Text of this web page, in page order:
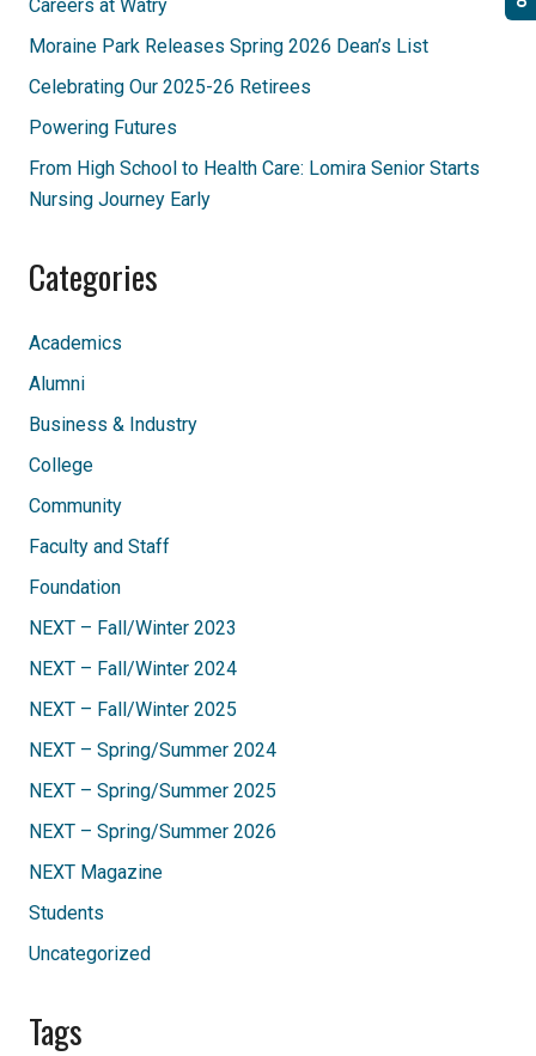
Careers at Watry
Moraine Park Releases Spring 2026 Dean’s List
Celebrating Our 2025-26 Retirees
Powering Futures
From High School to Health Care: Lomira Senior Starts
Nursing Journey Early
Categories
Academics
Alumni
Business & Industry
College
Community
Faculty and Staff
Foundation
NEXT – Fall/Winter 2023
NEXT – Fall/Winter 2024
NEXT – Fall/Winter 2025
NEXT – Spring/Summer 2024
NEXT – Spring/Summer 2025
NEXT – Spring/Summer 2026
NEXT Magazine
Students
Uncategorized
Tags